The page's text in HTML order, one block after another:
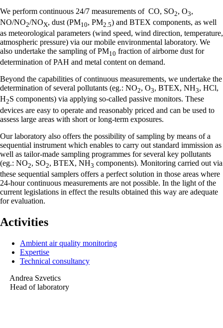
We perform continuous 24/7 measurements of CO, SO2, O3,
NO/NO2/NOX, dust (PM10, PM2.5) and BTEX components, as well
as meteorological parameters (wind speed, wind direction, temperature,
atmospheric pressure) via our mobile environmental laboratory. We
also undertake the sampling of PM10 fraction of airborne dust for
determination of PAH and metal content on demand.
Beyond the capabilities of continuous measurements, we undertake the
determination of several pollutants (eg.: NO2, O3, BTEX, NH3, HCl,
H2S components) via applying so-called passive monitors. These
devices are easy to operate and reasonably priced and can be used to
assess large areas with short or long-term exposures.
Our laboratory also offers the possibility of sampling by means of a
sequential instrument which enables to carry out standard immission as
well as tailor-made sampling programmes for several key pollutants
(eg.: NO2, SO2, BTEX, NH3 components). Monitoring carried out via
these sequential samplers offers a perfect solution in those areas where
24-hour continuous measurements are not possible. In the light of the
current legislations in effect the results obtained this way are adequate
for evaluation.
Activities
Ambient air quality monitoring
Expertise
Technical consultancy
Andrea Szvetics
Head of laboratory